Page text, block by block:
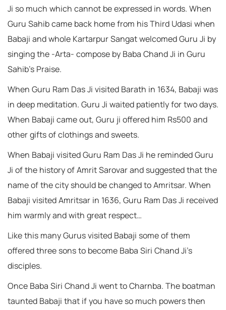
Ji so much which cannot be expressed in words. When
Guru Sahib came back home from his Third Udasi when
Babaji and whole Kartarpur Sangat welcomed Guru Ji by
singing the -Arta- compose by Baba Chand Ji in Guru
Sahib’s Praise.
When Guru Ram Das Ji visited Barath in 1634, Babaji was
in deep meditation. Guru Ji waited patiently for two days.
When Babaji came out, Guru ji offered him Rs500 and
other gifts of clothings and sweets.
When Babaji visited Guru Ram Das Ji he reminded Guru
Ji of the history of Amrit Sarovar and suggested that the
name of the city should be changed to Amritsar. When
Babaji visited Amritsar in 1636, Guru Ram Das Ji received
him warmly and with great respect…
Like this many Gurus visited Babaji some of them
offered three sons to become Baba Siri Chand Ji’s
disciples.
Once Baba Siri Chand Ji went to Charnba. The boatman
taunted Babaji that if you have so much powers then